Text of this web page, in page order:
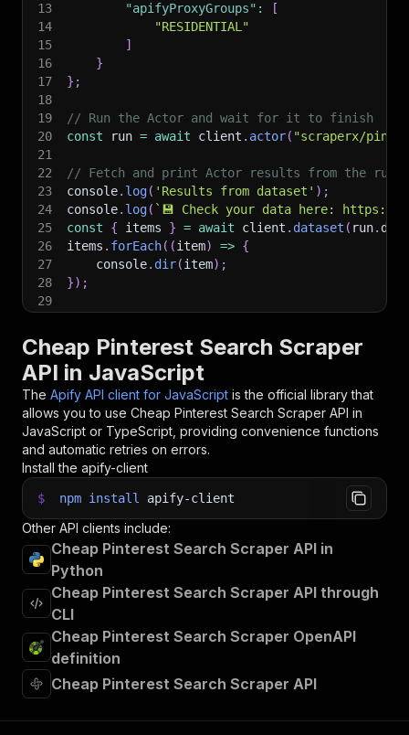
13
"apifyProxyGroups" :
[
14
"RESIDENTIAL"
15
]
16
}
17
} ;
18
19
// Run the Actor and wait for it to finish
20
const run = await client . actor( "scraperx/
21
22
// Fetch and print Actor results from the
23
console. log( 'Results from dataset' ) ;
24
console. log( ` 💾 Check your data here: https://
25
const { items } = await client . dataset ( run.
26
items . forEach( (item) => {
27
    console
. dir(item) ;
28
}) ;
29
Cheap Pinterest Search Scraper
API in JavaScript
The Apify API client for JavaScript is the official library that
allows you to use Cheap Pinterest Search Scraper API in
JavaScript or TypeScript, providing convenience functions
and automatic retries on errors.
Install the apify-client
$ npm install apify-client
Other API clients include:
Cheap Pinterest Search Scraper API in
Python
Cheap Pinterest Search Scraper API through
CLI
Cheap Pinterest Search Scraper OpenAPI
definition
Cheap Pinterest Search Scraper API